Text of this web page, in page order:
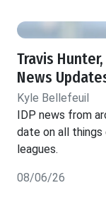
Travis
News
Kyle Bellefeuil
IDP news from
date on all
leagues.
08/06/26